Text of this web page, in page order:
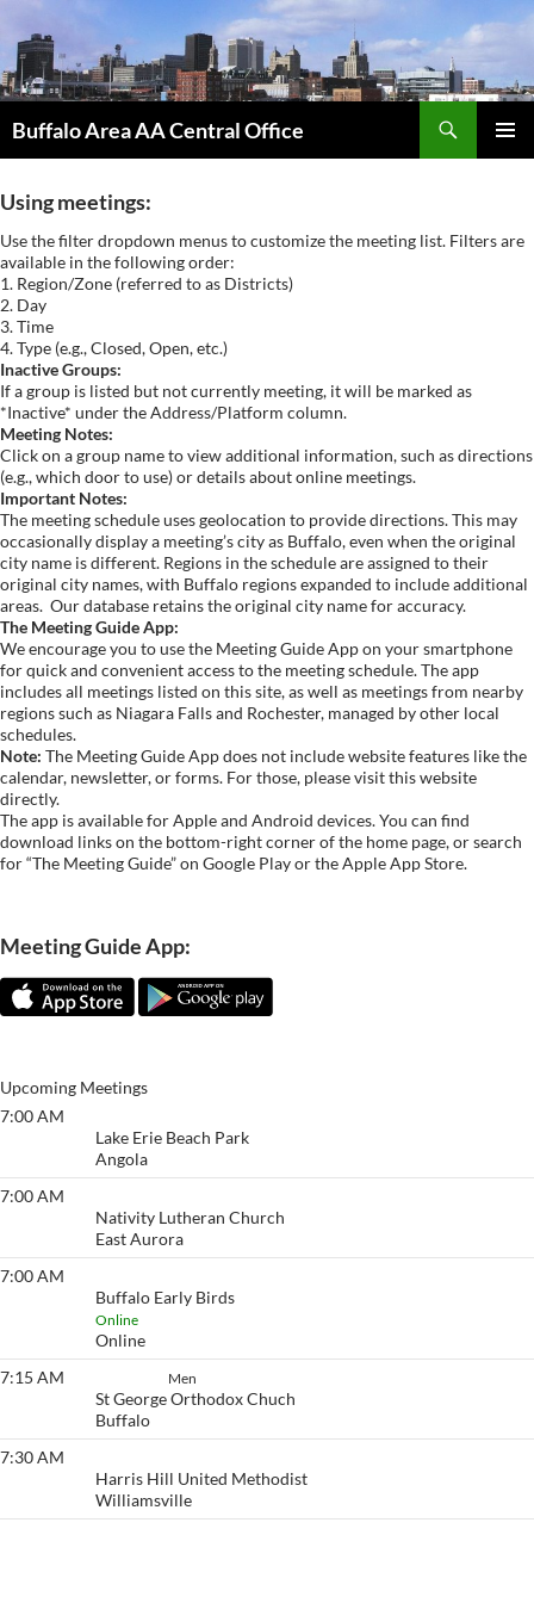
content
Buffalo Area AA Central Office
Using meetings:
Use the filter dropdown menus to customize the meeting list. Filters are
available in the following order:
1. Region/Zone (referred to as Districts)
2. Day
3. Time
4. Type (e.g., Closed, Open, etc.)
Inactive Groups:
If a group is listed but not currently meeting, it will be marked as
*Inactive* under the Address/Platform column.
Meeting Notes:
Click on a group name to view additional information, such as directions
(e.g., which door to use) or details about online meetings.
Important Notes:
The meeting schedule uses geolocation to provide directions. This may
occasionally display a meeting’s city as Buffalo, even when the original
city name is different. Regions in the schedule are assigned to their
original city names, with Buffalo regions expanded to include additional
areas. Our database retains the original city name for accuracy.
The Meeting Guide App:
We encourage you to use the Meeting Guide App on your smartphone
for quick and convenient access to the meeting schedule. The app
includes all meetings listed on this site, as well as meetings from nearby
regions such as Niagara Falls and Rochester, managed by other local
schedules.
Note: The Meeting Guide App does not include website features like the
calendar, newsletter, or forms. For those, please visit this website
directly.
The app is available for Apple and Android devices. You can find
download links on the bottom-right corner of the home page, or search
for “The Meeting Guide” on Google Play or the Apple App Store.
Meeting Guide App:
Upcoming Meetings
7:00 AM
Lake Erie Beach Park
Angola
7:00 AM
Nativity Lutheran Church
East Aurora
7:00 AM
Buffalo Early Birds
Online
Online
7:15 AM
Men
St George Orthodox Chuch
Buffalo
7:30 AM
Harris Hill United Methodist
Williamsville